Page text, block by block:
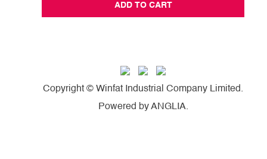
ADD TO CART
Copyright © Winfat Industrial Company Limited.
Powered byANGLIA.